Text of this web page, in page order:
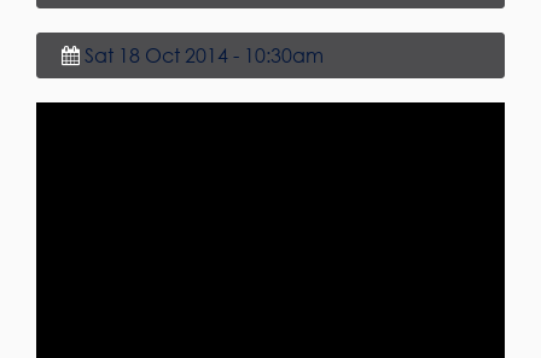
Sat 18 Oct 2014 - 10:30am